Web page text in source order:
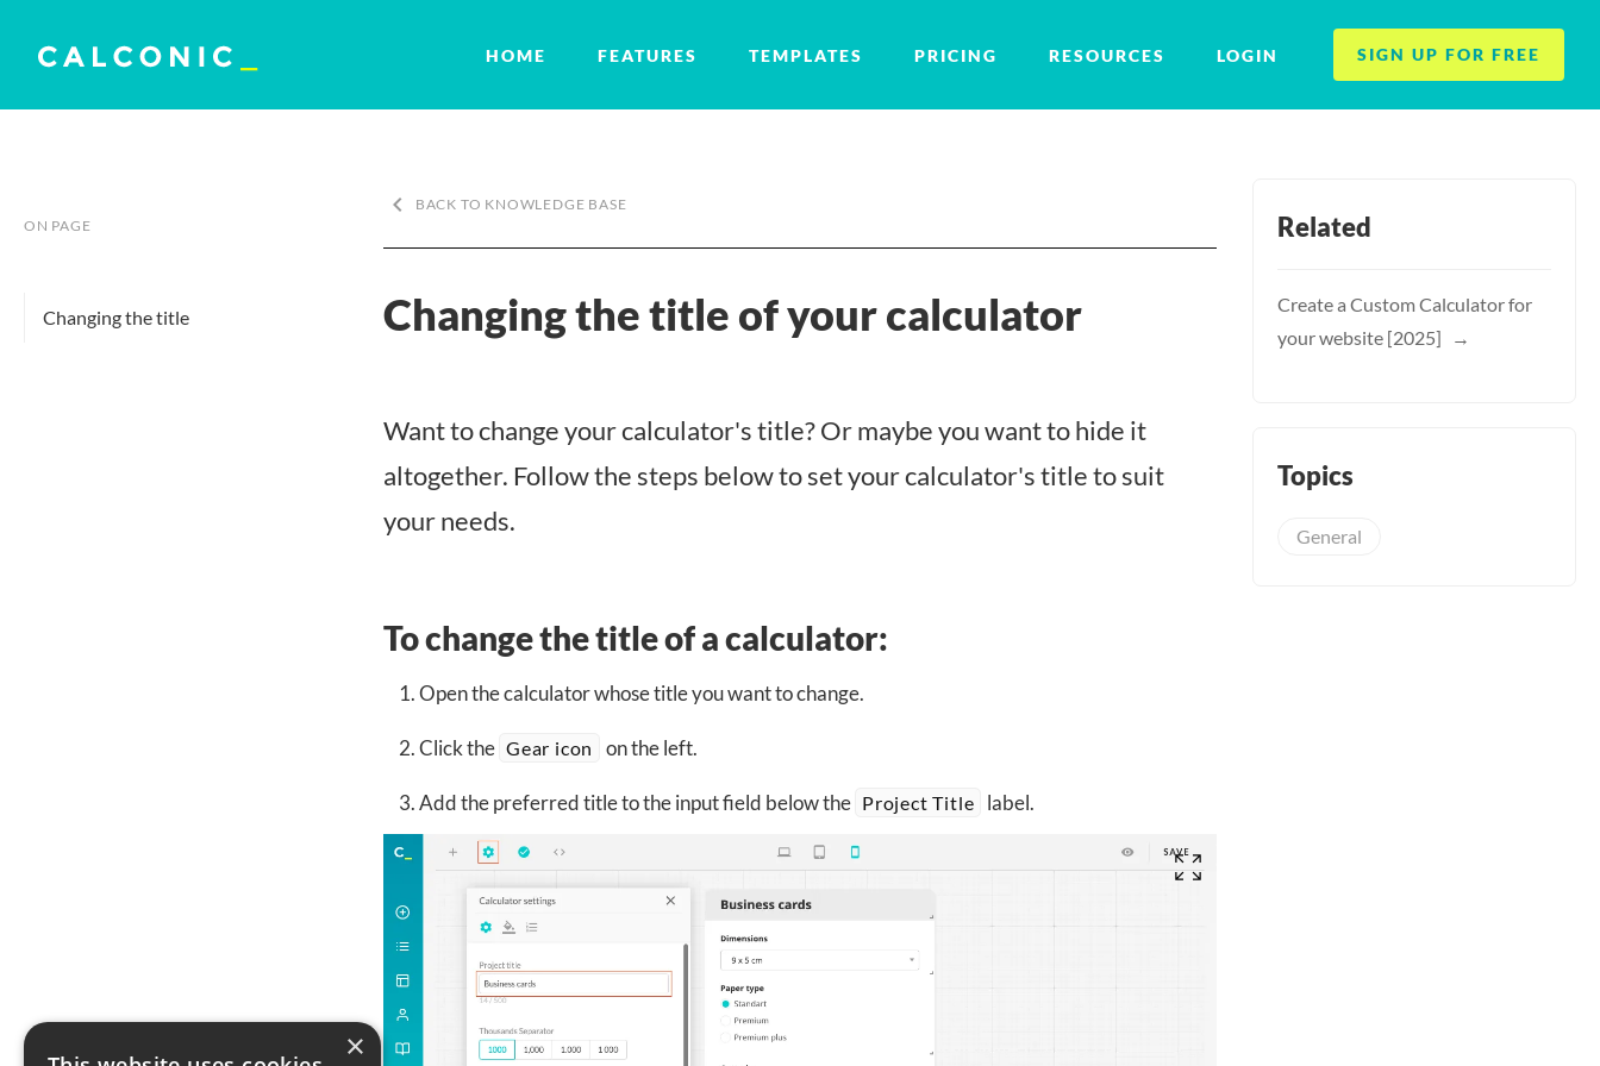
HOME FEATURES TEMPLATES PRICING RESOURCES LOGIN SIGN UP FOR FREE
ON PAGE
Changing the title
keyboard_arrow_left BACK TO KNOWLEDGE BASE
Changing the title of your calculator
Want to change your calculator's title? Or maybe you want to hide it
altogether. Follow the steps below to set your calculator's title to suit
your needs.
To change the title of a calculator:
Open the calculator whose title you want to change.
Click the Gear icon on the left.
Add the preferred title to the input field below the Project Title label.
Related
Create a Custom Calculator for
your website [2025]
Topics
General
×